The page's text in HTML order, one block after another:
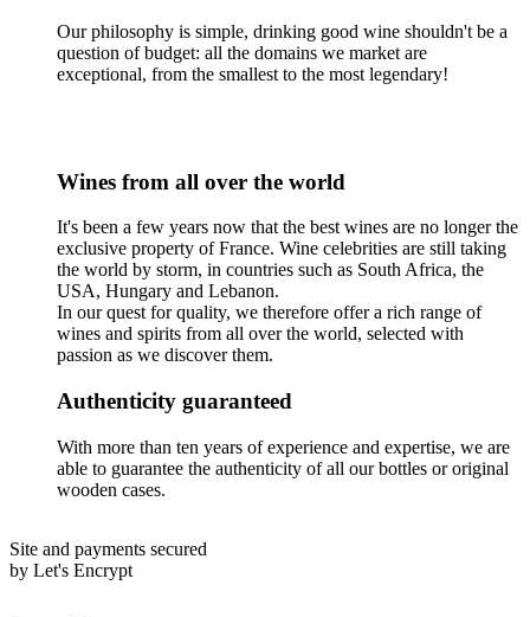
Our philosophy is simple, drinking good wine shouldn't be a
question of budget: all the domains we market are
exceptional, from the smallest to the most legendary!
Wines from all over the world
It's been a few years now that the best wines are no longer the
exclusive property of France. Wine celebrities are still taking
the world by storm, in countries such as South Africa, the
USA, Hungary and Lebanon.
In our quest for quality, we therefore offer a rich range of
wines and spirits from all over the world, selected with
passion as we discover them.
Authenticity guaranteed
With more than ten years of experience and expertise, we are
able to guarantee the authenticity of all our bottles or original
wooden cases.
Site and payments secured
by Let's Encrypt